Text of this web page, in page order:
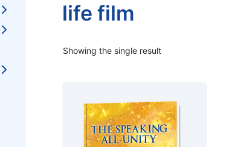
life film
Showing the single result